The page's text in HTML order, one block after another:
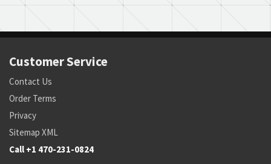
Customer Service
Contact Us
Order Terms
Privacy
Sitemap XML
Call +1 470-231-0824